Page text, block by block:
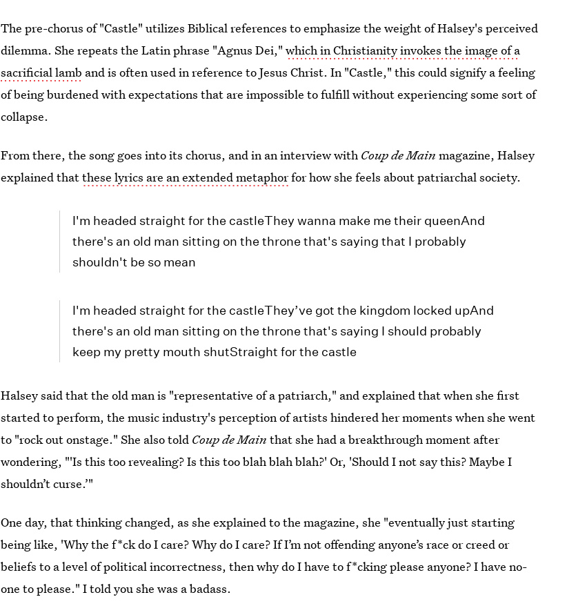
The pre-chorus of "Castle" utilizes Biblical references to emphasize the weight of Halsey's perceived
dilemma. She repeats the Latin phrase "Agnus Dei,"which in Christianity invokes the image of a
sacrificial lamb and is often used in reference to Jesus Christ. In "Castle," this could signify a feeling
of being burdened with expectations that are impossible to fulfill without experiencing some sort of
collapse.
From there, the song goes into its chorus, and in an interview with Coup de Mainmagazine, Halsey
explained thatthese lyrics are an extended metaphorfor how she feels about patriarchal society.
I'm headed straight for the castleThey wanna make me their queenAnd
there's an old man sitting on the throne that's saying that I probably
shouldn't be so mean
I'm headed straight for the castleThey’ve got the kingdom locked upAnd
there's an old man sitting on the throne that's saying I should probably
keep my pretty mouth shutStraight for the castle
Halsey said that the old man is "representative of a patriarch," and explained that when she first
started to perform, the music industry's perception of artists hindered her moments when she went
to "rock out onstage." She also told Coup de Mainthat she had a breakthrough moment after
wondering, "'Is this too revealing? Is this too blah blah blah?' Or, 'Should I not say this? Maybe I
shouldn’t curse.’"
One day, that thinking changed, as she explained to the magazine, she "eventually just starting
being like, 'Why the f*ck do I care? Why do I care? If I’m not offending anyone’s race or creed or
beliefs to a level of political incorrectness, then why do I have to f*cking please anyone? I have no-
one to please." I told you she was a badass.